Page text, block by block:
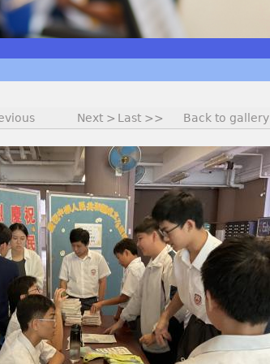
Next > Last >> Back to gallery